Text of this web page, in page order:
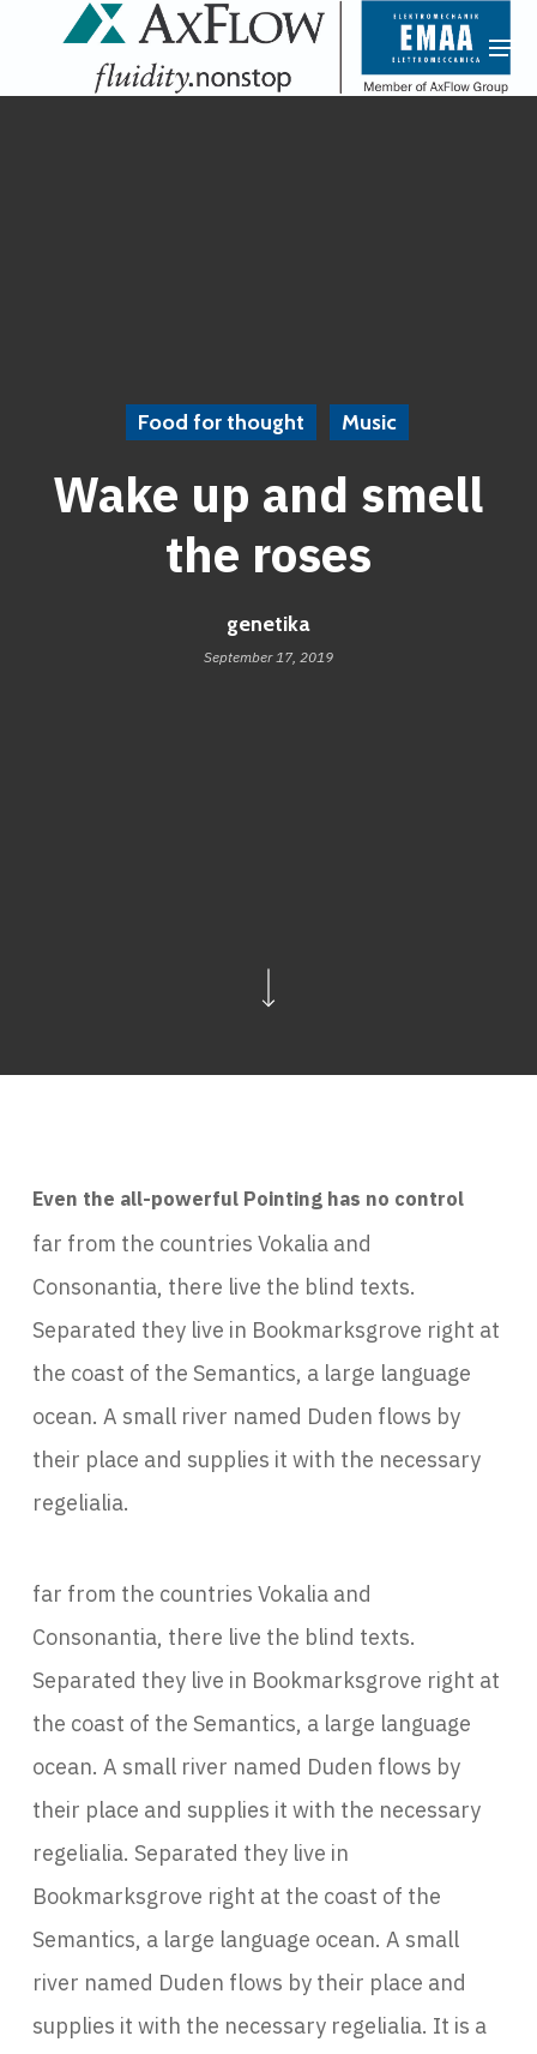
Food for thought Music
Wake up and smell
the roses
genetika
September 17, 2019
Even the all-powerful Pointing has no control
far from the countries Vokalia and
Consonantia, there live the blind texts.
Separated they live in Bookmarksgrove right at
the coast of the Semantics, a large language
ocean. A small river named Duden flows by
their place and supplies it with the necessary
regelialia.
far from the countries Vokalia and
Consonantia, there live the blind texts.
Separated they live in Bookmarksgrove right at
the coast of the Semantics, a large language
ocean. A small river named Duden flows by
their place and supplies it with the necessary
regelialia. Separated they live in
Bookmarksgrove right at the coast of the
Semantics, a large language ocean. A small
river named Duden flows by their place and
supplies it with the necessary regelialia. It is a
Menu